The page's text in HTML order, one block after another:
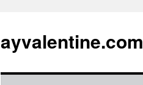
ayvalentine.com